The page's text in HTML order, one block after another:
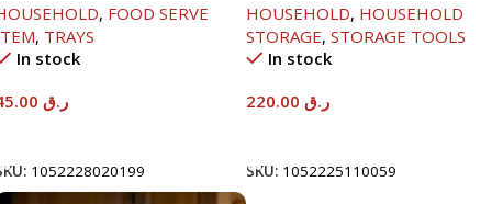
, FOOD SERVE
, TRAYS
In stock
ر.ق
1052228020199
HOUSEHOLD, HOUSEHOLD
STORAGE, STORAGE TOOLS
In stock
ر.ق
SKU: 1052225110059